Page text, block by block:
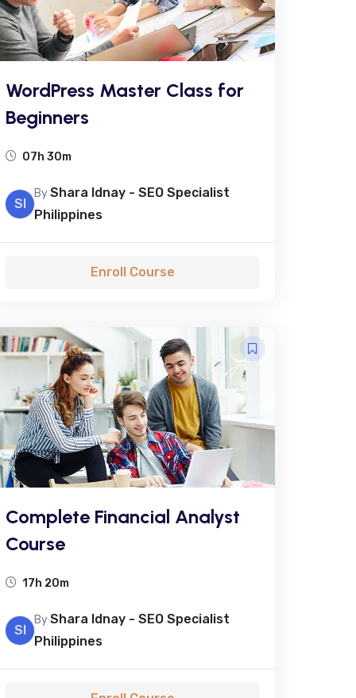
WordPress Master Class for
Beginners
07h 30m
SI
ByShara Idnay - SEO Specialist
Philippines
Enroll Course
Complete Financial Analyst
Course
17h 20m
SI
ByShara Idnay - SEO Specialist
Philippines